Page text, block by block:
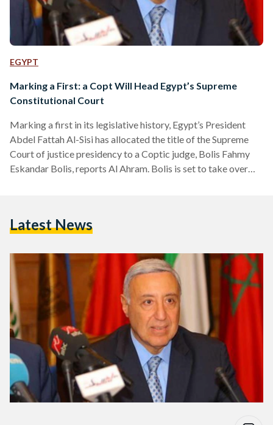
EGYPT
Marking a First: a Copt Will Head Egypt’s Supreme
Constitutional Court
Marking a first in its legislative history, Egypt’s President
Abdel Fattah Al-Sisi has allocated the title of the Supreme
Court of justice presidency to a Coptic judge, Bolis Fahmy
Eskandar Bolis, reports Al Ahram. Bolis is set to take over
included his appointment as president of the Cairo Court of
Latest News